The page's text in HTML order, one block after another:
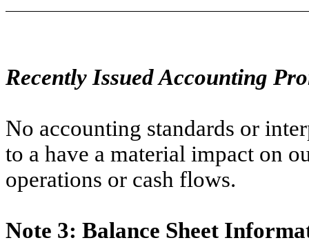
Recently Issued Accounting
No accounting standards or
to a have a material impact on
operations or cash flows.
Note 3: Balance Sheet